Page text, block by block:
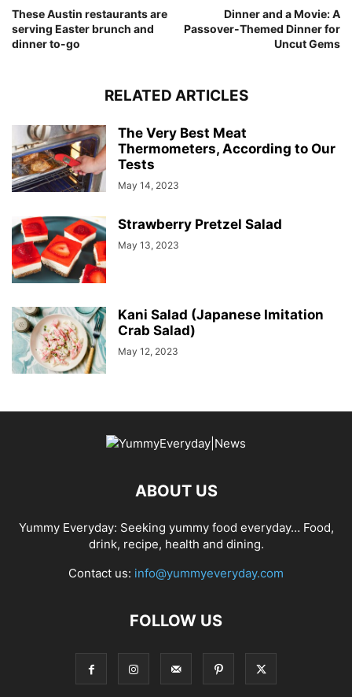
These Austin restaurants are
serving Easter brunch and
dinner to-go
Dinner and a Movie: A
Passover-Themed Dinner for
Uncut Gems
RELATED ARTICLES
The Very Best Meat
Thermometers, According to Our
Tests
May 14, 2023
Strawberry Pretzel Salad
May 13, 2023
Kani Salad (Japanese Imitation
Crab Salad)
May 12, 2023
ABOUT US
Yummy Everyday: Seeking yummy food everyday… Food,
drink, recipe, health and dining.
Contact us: info@yummyeveryday.com
FOLLOW US